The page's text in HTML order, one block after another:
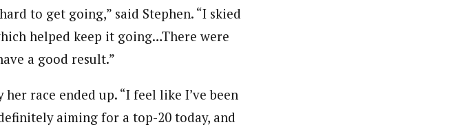
to get going,” said Stephen. “I skied
helped keep it going…There were
a good result.”
race ended up. “I feel like I’ve been
aiming for a top-20 today, and